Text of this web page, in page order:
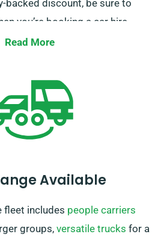
backed discount, be sure to
you’re booking a car hire.
Read More
Available
fleet includes people carriers
groups,versatile trucks for a